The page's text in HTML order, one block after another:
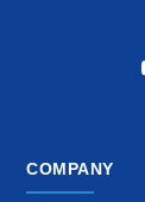
COMPANY